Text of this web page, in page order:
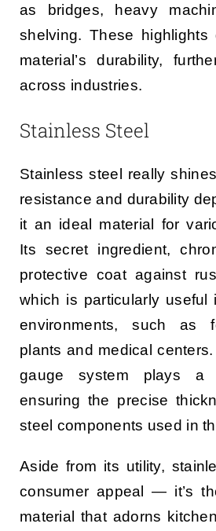
as bridges, heavy
shelving. These highlights
material’s durability,
across industries.
Stainless Steel
Stainless steel really
resistance and durability
it an ideal material for
Its secret ingredient,
protective coat against
which is particularly useful
environments, such as
plants and medical
gauge system plays a
ensuring the precise
steel components used in
Aside from its utility,
consumer appeal — it’s
material that adorns